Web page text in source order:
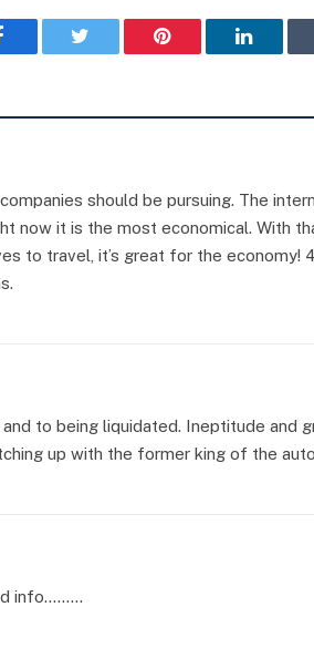
Facebook Pinterest
should be pursuing. The
now it is the most economical. With
to travel, it’s great for the economy!
to being liquidated. Ineptitude and
up with the former king of the
info………